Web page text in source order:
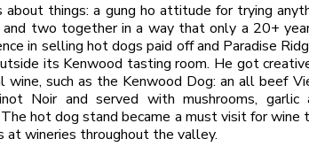
things: a gung ho attitude for trying
two together in a way that only a 20+
in selling hot dogs paid off and Paradise
its Kenwood tasting room. He got
such as the Kenwood Dog: an all beef
Noir and served with mushrooms, garlic
hot dog stand became a must visit for wine
wineries throughout the valley.